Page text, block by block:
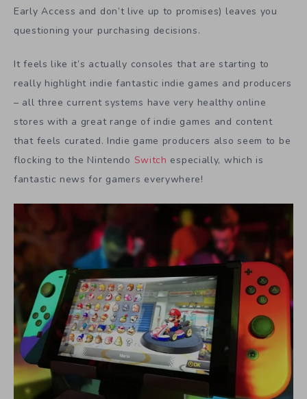
Early Access and don’t live up to promises) leaves you
questioning your purchasing decisions.
It feels like it’s actually consoles that are starting to
really highlight indie fantastic indie games and producers
– all three current systems have very healthy online
stores with a great range of indie games and content
that feels curated. Indie game producers also seem to be
flocking to the Nintendo Switch especially, which is
fantastic news for gamers everywhere!